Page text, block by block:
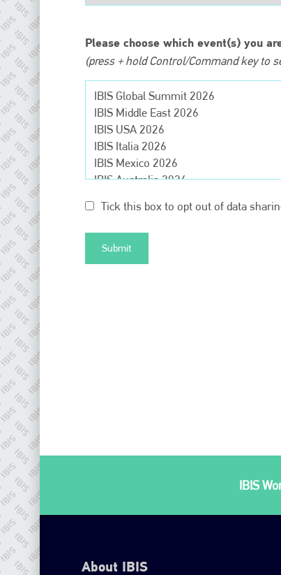
Please choose which event(s) you
(press + hold Control/Command key to
Tick this box to opt out of data
IBIS
About IBIS